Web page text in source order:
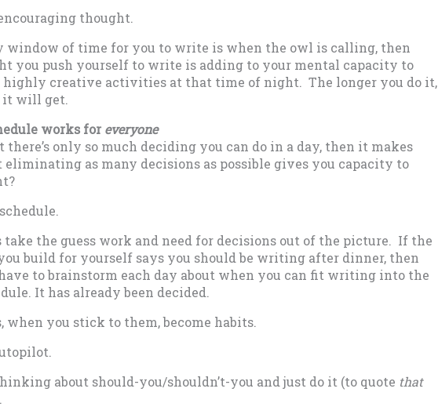
thought.
window of time for you to write is when the owl is calling, then
you push yourself to write is adding to your mental capacity to
highly creative activities at that time of night. The longer you do it,
it will get.
works for everyone
there’s only so much deciding you can do in a day, then it makes
eliminating as many decisions as possible gives you capacity to
take the guess work and need for decisions out of the picture. If the
build for yourself says you should be writing after dinner, then
have to brainstorm each day about when you can fit writing into the
It has already been decided.
when you stick to them, become habits.
about should-you/shouldn’t-you and just do it (to quote that